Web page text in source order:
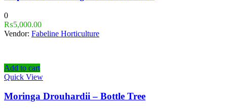
0
₨5,000.00
Vendor: Fabeline Horticulture
Add to cart
Quick View
Moringa Drouhardii – Bottle Tree